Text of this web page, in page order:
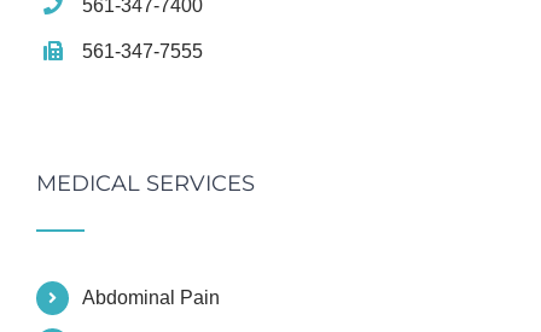
561-347-7400
561-347-7555
MEDICAL SERVICES
Abdominal Pain